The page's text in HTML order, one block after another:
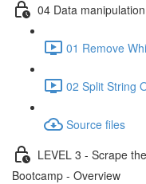
04 Data
01 Remove
02 Split String
Source files
LEVEL 3 - Scrape
Bootcamp - Overview